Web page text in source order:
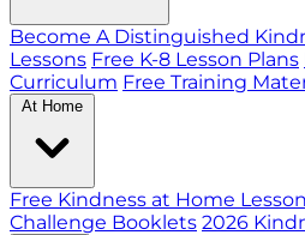
Become A Distinguished
Lessons Free K-8 Lesson Plans
Curriculum Free Training
At Home
Free Kindness at Home
Challenge Booklets 2026